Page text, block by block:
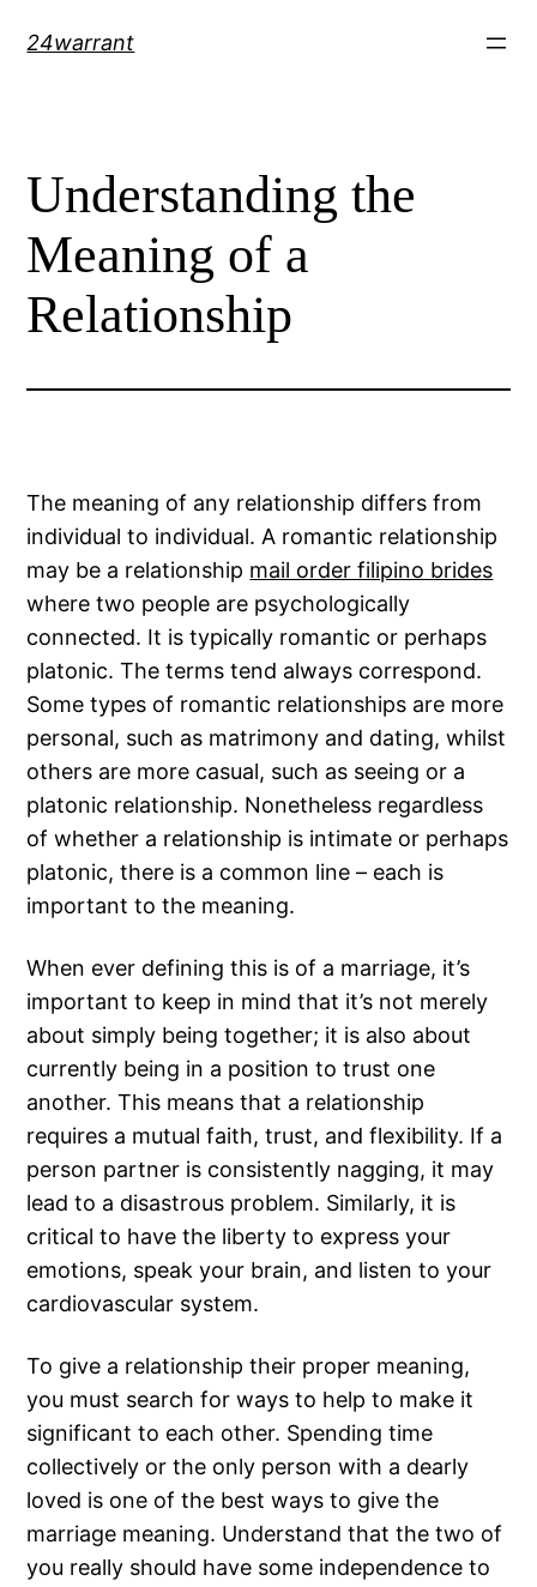
24warrant
Understanding the
Meaning of a
Relationship
The meaning of any relationship differs from
individual to individual. A romantic relationship
may be a relationship mail order filipino brides
where two people are psychologically
connected. It is typically romantic or perhaps
platonic. The terms tend always correspond.
Some types of romantic relationships are more
personal, such as matrimony and dating, whilst
others are more casual, such as seeing or a
platonic relationship. Nonetheless regardless
of whether a relationship is intimate or perhaps
platonic, there is a common line – each is
important to the meaning.
When ever defining this is of a marriage, it’s
important to keep in mind that it’s not merely
about simply being together; it is also about
currently being in a position to trust one
another. This means that a relationship
requires a mutual faith, trust, and flexibility. If a
person partner is consistently nagging, it may
lead to a disastrous problem. Similarly, it is
critical to have the liberty to express your
emotions, speak your brain, and listen to your
cardiovascular system.
To give a relationship their proper meaning,
you must search for ways to help to make it
significant to each other. Spending time
collectively or the only person with a dearly
loved is one of the best ways to give the
marriage meaning. Understand that the two of
you really should have some independence to